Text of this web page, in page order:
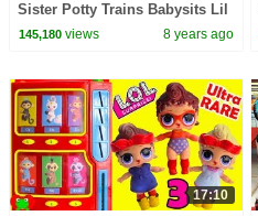
Sister Potty Trains Babysits Lil
Sister Toy Video
145,180views 8 years ago
17:10